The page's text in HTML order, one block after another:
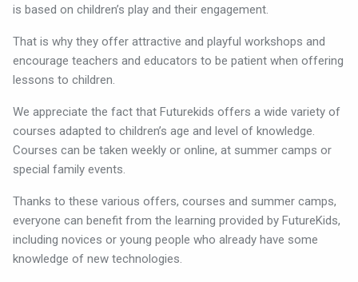
is based on children’s play and their engagement.
That is why they offer attractive and playful workshops and
encourage teachers and educators to be patient when offering
lessons to children.
We appreciate the fact that Futurekids offers a wide variety of
courses adapted to children’s age and level of knowledge.
Courses can be taken weekly or online, at summer camps or
special family events.
Thanks to these various offers, courses and summer camps,
everyone can benefit from the learning provided by FutureKids,
including novices or young people who already have some
knowledge of new technologies.